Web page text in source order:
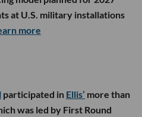
at U.S. military installations
more
participated in Ellis’ more than
was led by First Round